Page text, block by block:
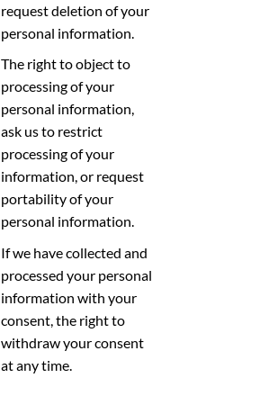
request deletion of your
personal information.
The right to object to
processing of your
personal information,
ask us to restrict
processing of your
information, or request
portability of your
personal information.
If we have collected and
processed your personal
information with your
consent, the right to
withdraw your consent
at any time.